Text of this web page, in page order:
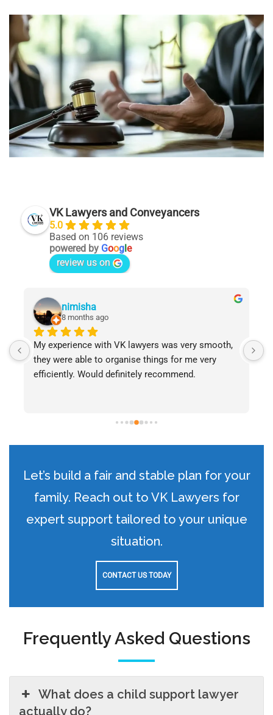
VK Lawyers and Conveyancers
5.0
Based on 106 reviews
powered by Goog e
review us on
nimisha
8 months ago
My experience with VK lawyers was very smooth,
they were able to organise things for me very
efficiently. Would definitely recommend.
Let’s build a fair and stable plan for your
family. Reach out to VK Lawyers for
expert support tailored to your unique
situation.
CONTACT US TODAY
Frequently Asked Questions
What does a child support lawyer
actually do?